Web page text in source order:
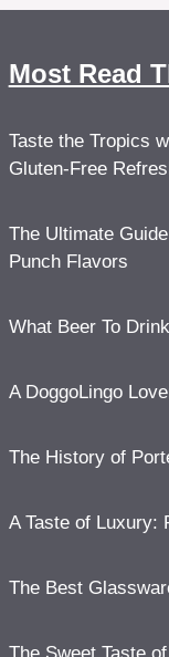
Most Read
Taste the Tropics
Gluten-Free
The Ultimate
Punch Flavors
What Beer To
A DoggoLingo
The History of
A Taste of Luxury:
The Best